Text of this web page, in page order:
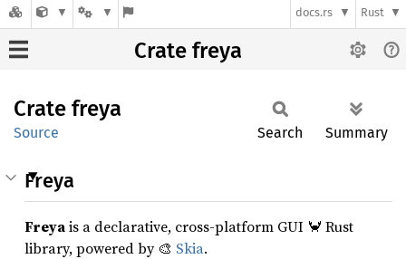
docs.rs Rust
Crate freya
Crate freya
Source Search Summary
Freya
Freyais a declarative, cross-platform GUI 🦀 Rust
library, powered by 🎨 Skia.